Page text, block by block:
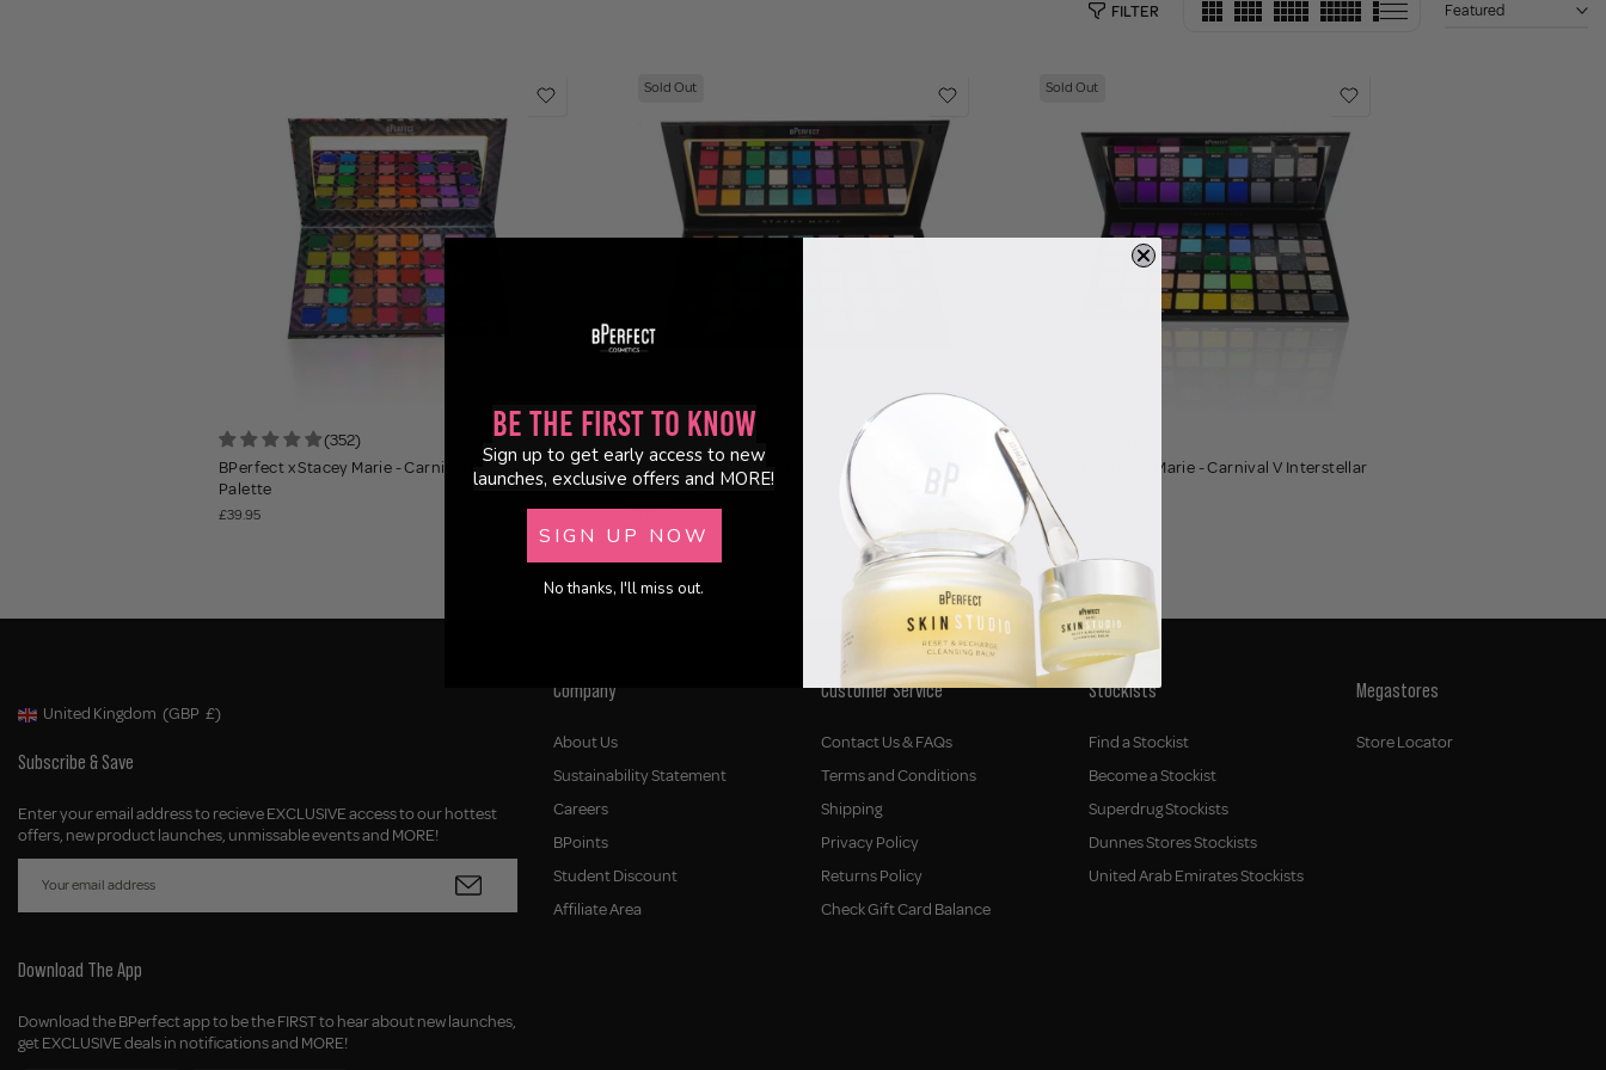
FILTER Featured
(352)
BPerfect x Stacey Marie - Carnival III Love Tahiti
Palette
£39.95
Sold Out
(48)
BPerfect x Stacey Marie - Carnival XL Pro -
Remastered
Sold Out
BPerfect x Stacey Marie - Carnival V Interstellar
Palette
£41.95
Geolocation Button: United Kingdom, GBP, £
United Kingdom (GBP £)
Subscribe & Save
Enter your email address to recieve EXCLUSIVE access to our hottest
offers, new product launches, unmissable events and MORE!
Download The App
Download the BPerfect app to be the FIRST to hear about new launches,
get EXCLUSIVE deals in notifications and MORE!
Company
About Us
Sustainability Statement
Careers
BPoints
Student Discount
Affiliate Area
Customer Service
Contact Us & FAQs
Terms and Conditions
Shipping
Privacy Policy
Returns Policy
Check Gift Card Balance
Stockists
Find a Stockist
Become a Stockist
Superdrug Stockists
Dunnes Stores Stockists
United Arab Emirates Stockists
Megastores
Store Locator
Be the First to Know
Sign up to get early access to new
launches, exclusive offers and MORE!
SIGN UP NOW
No thanks, I'll miss out.